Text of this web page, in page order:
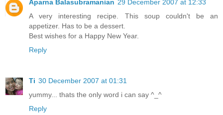
Aparna Balasubramanian 29 December 2007 at 12:33
A very interesting recipe. This soup couldn't be an
appetizer. Has to be a dessert.
Best wishes for a Happy New Year.
Reply
Ti 30 December 2007 at 01:31
yummy... thats the only word i can say ^_^
Reply